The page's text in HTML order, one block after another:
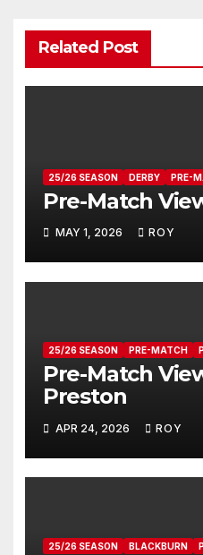
Related Post
25/26 SEASON DERBY PRE-
Pre-Match
MAY 1, 2026 ROY
25/26 SEASON PRE-MATCH
Pre-Match
Preston
APR 24, 2026 ROY
25/26 SEASON BLACKBURN